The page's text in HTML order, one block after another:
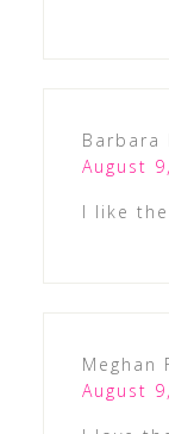
Barbara
August
I like
Meghan
August